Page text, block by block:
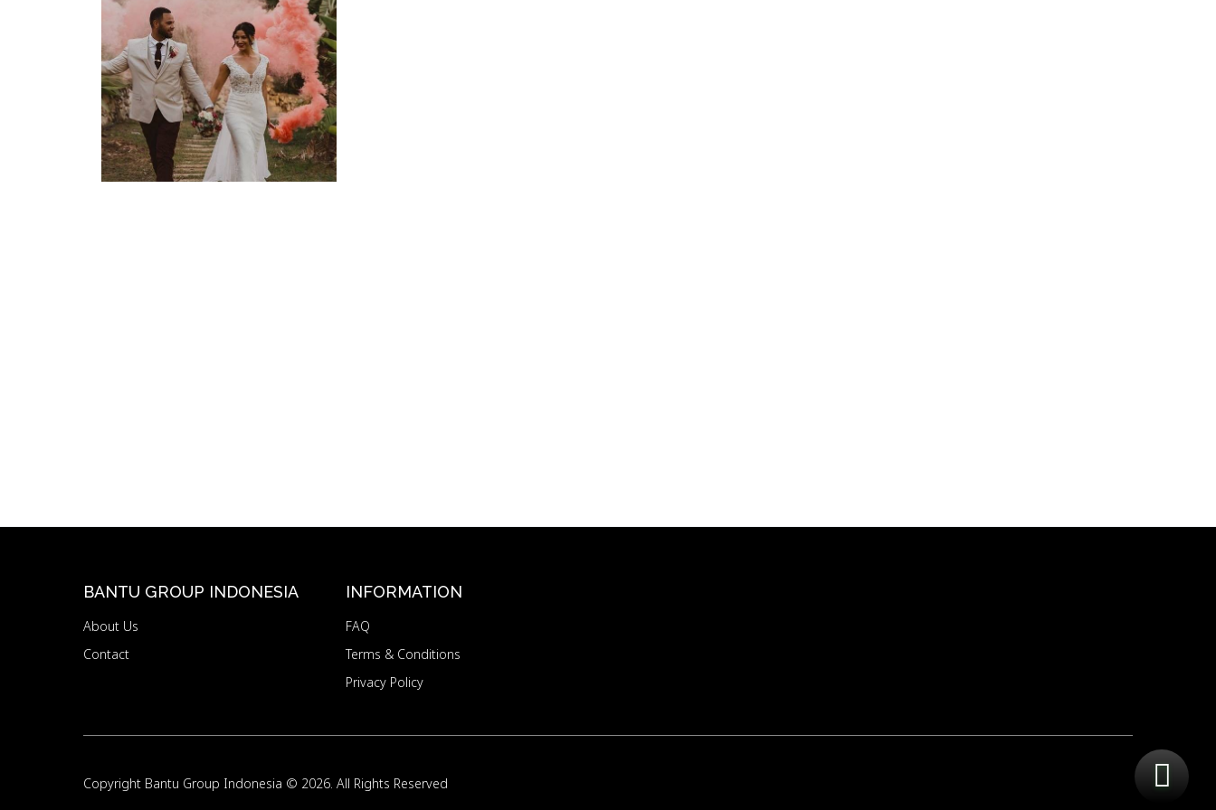
BANTU GROUP INDONESIA
About Us
Contact
INFORMATION
FAQ
Terms & Conditions
Privacy Policy
Copyright Bantu Group Indonesia © 2026. All Rights Reserved